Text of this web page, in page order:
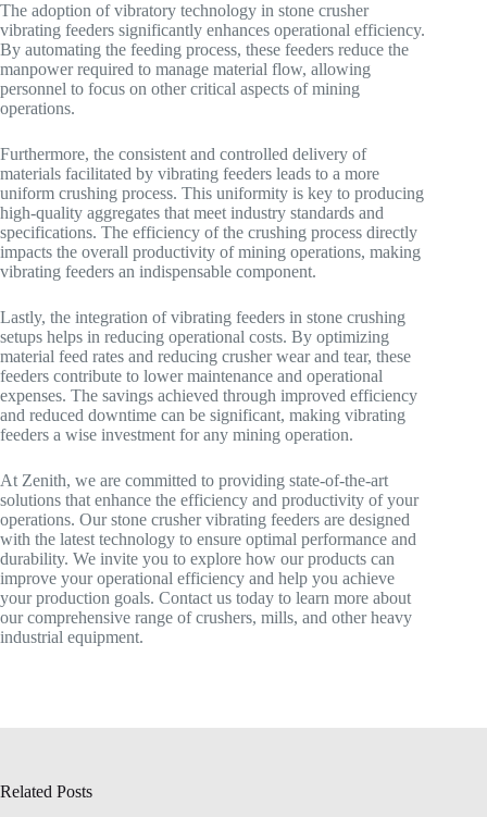
The adoption of vibratory technology in stone crusher
vibrating feeders significantly enhances operational efficiency.
By automating the feeding process, these feeders reduce the
manpower required to manage material flow, allowing
personnel to focus on other critical aspects of mining
operations.
Furthermore, the consistent and controlled delivery of
materials facilitated by vibrating feeders leads to a more
uniform crushing process. This uniformity is key to producing
high-quality aggregates that meet industry standards and
specifications. The efficiency of the crushing process directly
impacts the overall productivity of mining operations, making
vibrating feeders an indispensable component.
Lastly, the integration of vibrating feeders in stone crushing
setups helps in reducing operational costs. By optimizing
material feed rates and reducing crusher wear and tear, these
feeders contribute to lower maintenance and operational
expenses. The savings achieved through improved efficiency
and reduced downtime can be significant, making vibrating
feeders a wise investment for any mining operation.
At Zenith, we are committed to providing state-of-the-art
solutions that enhance the efficiency and productivity of your
operations. Our stone crusher vibrating feeders are designed
with the latest technology to ensure optimal performance and
durability. We invite you to explore how our products can
improve your operational efficiency and help you achieve
your production goals. Contact us today to learn more about
our comprehensive range of crushers, mills, and other heavy
industrial equipment.
Related Posts